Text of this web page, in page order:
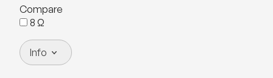
Compare
8 Ω
Info